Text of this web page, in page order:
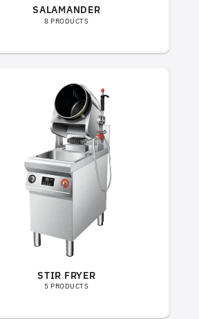
SALAMANDER
8 PRODUCTS
STIR FRYER
5 PRODUCTS